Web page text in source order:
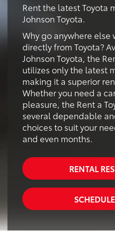
Rent the latest Toyota
Johnson Toyota.
Why go anywhere else
directly from Toyota?
Johnson Toyota, the
utilizes only the latest
making it a superior
Whether you need a
pleasure, the Rent a
several dependable
choices to suit your
and even months.
RENTAL